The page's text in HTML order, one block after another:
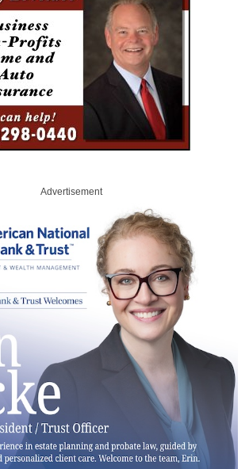
Advertisement